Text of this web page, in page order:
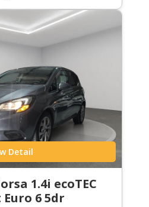
Detail
1.4i ecoTEC
6 5dr